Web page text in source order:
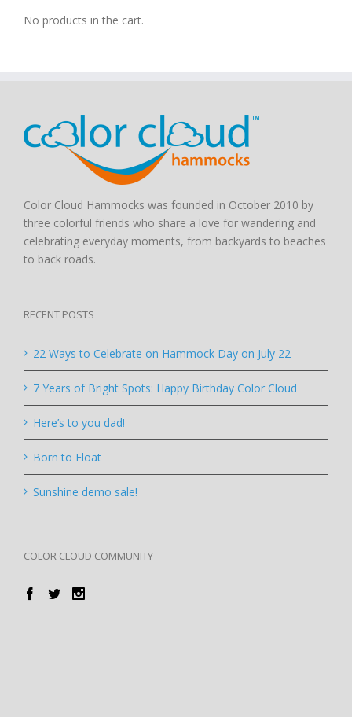
No products in the cart.
Color Cloud Hammocks was founded in October 2010 by
three colorful friends who share a love for wandering and
celebrating everyday moments, from backyards to beaches
to back roads.
RECENT POSTS
22 Ways to Celebrate on Hammock Day on July 22
7 Years of Bright Spots: Happy Birthday Color Cloud
Here’s to you dad!
Born to Float
Sunshine demo sale!
COLOR CLOUD COMMUNITY